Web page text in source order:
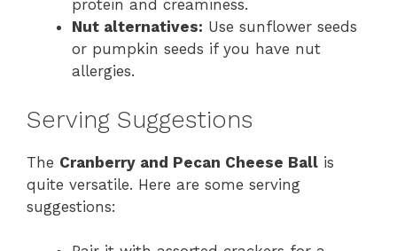
protein and creaminess.
Nut alternatives: Use sunflower seeds
or pumpkin seeds if you have nut
allergies.
Serving Suggestions
The Cranberry and Pecan Cheese Ball is
quite versatile. Here are some serving
suggestions: